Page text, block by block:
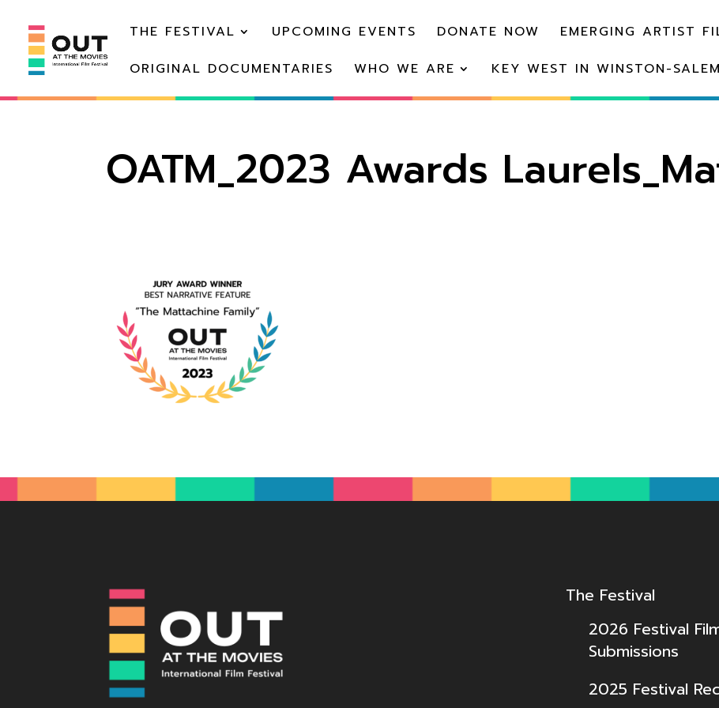
THE FESTIVAL UPCOMING EVENTS DONATE NOW
EMERGING ARTIST
ORIGINAL DOCUMENTARIES
WHO WE ARE KEY WEST IN WINSTON-SALEM
OATM_2023 Awards
The Festival
2026 Festival
Submissions
2025 Festival